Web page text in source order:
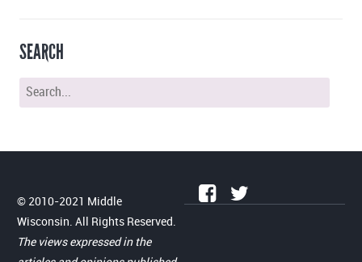
SEARCH
© 2010-2021 Middle
Wisconsin. All Rights Reserved.
The views expressed in the